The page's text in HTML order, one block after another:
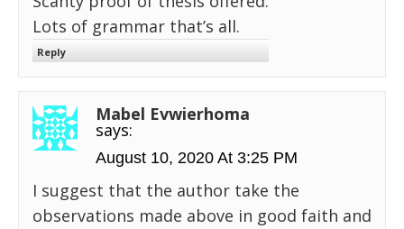
Lots of grammar that’s all.
Reply
Mabel Evwierhoma
says:
August 10, 2020 At 3:25 PM
I suggest that the author take the
observations made above in good faith and